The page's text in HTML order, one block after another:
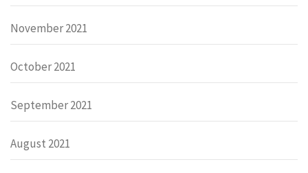
November 2021
October 2021
September 2021
August 2021